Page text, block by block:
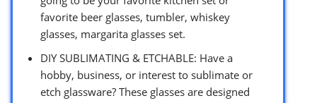
favorite beer glasses, tumbler, whiskey
glasses, margarita glasses set.
DIY SUBLIMATING & ETCHABLE: Have a
hobby, business, or interest to sublimate or
etch glassware? These glasses are designed